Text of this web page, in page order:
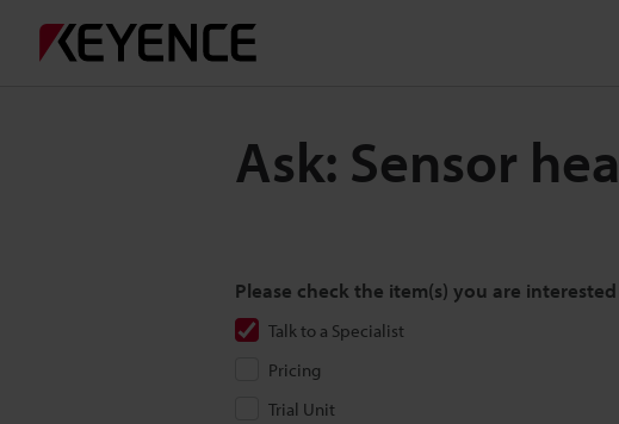
Ask: Sensor
Please check the item(s) you are
Talk to a Specialist
Pricing
Trial Unit